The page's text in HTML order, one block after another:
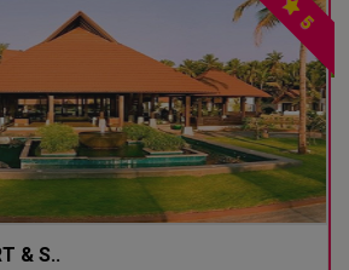
5
& S..